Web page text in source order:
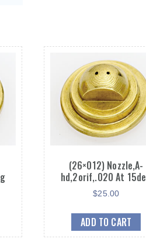
(26×012) Nozzle,A-
hd,2orif,.020 At
$25.00
ADD TO CART